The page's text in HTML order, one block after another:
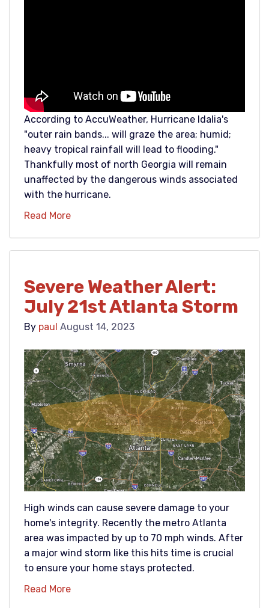
According to AccuWeather, Hurricane Idalia's
"outer rain bands... will graze the area; humid;
heavy tropical rainfall will lead to flooding."
Thankfully most of north Georgia will remain
unaffected by the dangerous winds associated
with the hurricane.
Read More
Severe Weather Alert:
July 21st Atlanta Storm
By paul August 14, 2023
High winds can cause severe damage to your
home's integrity. Recently the metro Atlanta
area was impacted by up to 70 mph winds. After
a major wind storm like this hits time is crucial
to ensure your home stays protected.
Read More